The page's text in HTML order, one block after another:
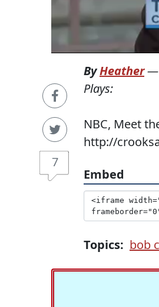
7
ByHeather—
Plays:
NBC, Meet
http://
Embed
Topics: bob